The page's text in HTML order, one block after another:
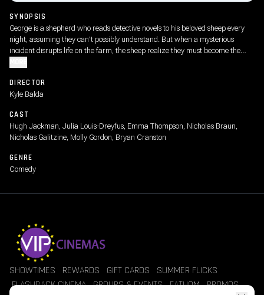
SYNOPSIS
George is a shepherd who reads detective novels to his beloved sheep every
night, assuming they can't possibly understand. But when a mysterious
incident disrupts life on the farm, the sheep realize they must become the
DIRECTOR
Kyle Balda
CAST
Hugh Jackman, Julia Louis-Dreyfus, Emma Thompson, Nicholas Braun,
Nicholas Galitzine, Molly Gordon, Bryan Cranston
GENRE
Comedy
SHOWTIMES REWARDS GIFT CARDS
SUMMER FLICKS
FLASHBACK CINEMA GROUPS & EVENTS FATHOM PROMOS